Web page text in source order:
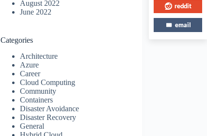
August 2022
June 2022
Categories
Architecture
Azure
Career
Cloud Computing
Community
Containers
Disaster Avoidance
Disaster Recovery
General
reddit
email